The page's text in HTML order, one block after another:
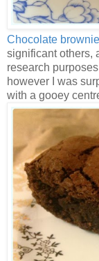
Chocolate brownie
significant others,
research
however I was
with a gooey